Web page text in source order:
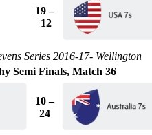
19 –
12
Series 2016-17- Wellington
Semi Finals, Match 36
10 –
24